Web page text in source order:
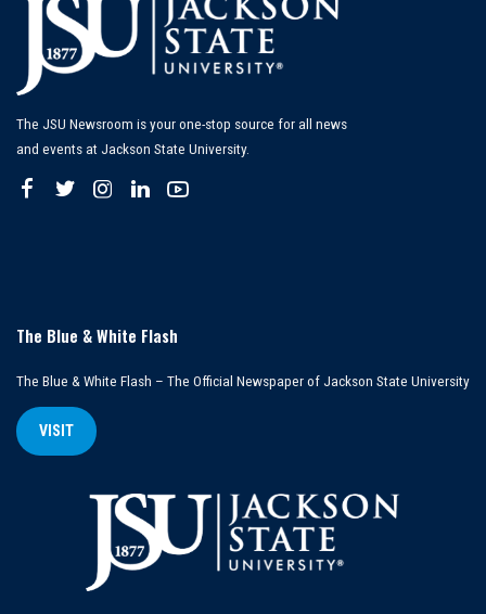
The JSU Newsroom is your one-stop source for all news
and events at Jackson State University.
The Blue & White Flash
The Blue & White Flash – The Official Newspaper of Jackson State University
VISIT